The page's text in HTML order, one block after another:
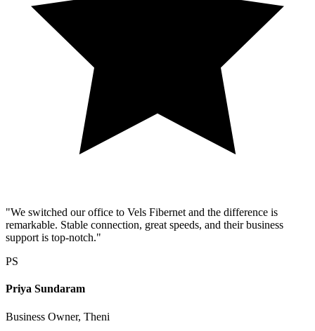
"We switched our office to Vels Fibernet and the difference is
remarkable. Stable connection, great speeds, and their business
support is top-notch."
PS
Priya Sundaram
Business Owner, Theni